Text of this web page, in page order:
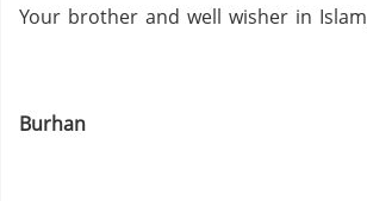
Your brother and well wisher in Islam
Burhan